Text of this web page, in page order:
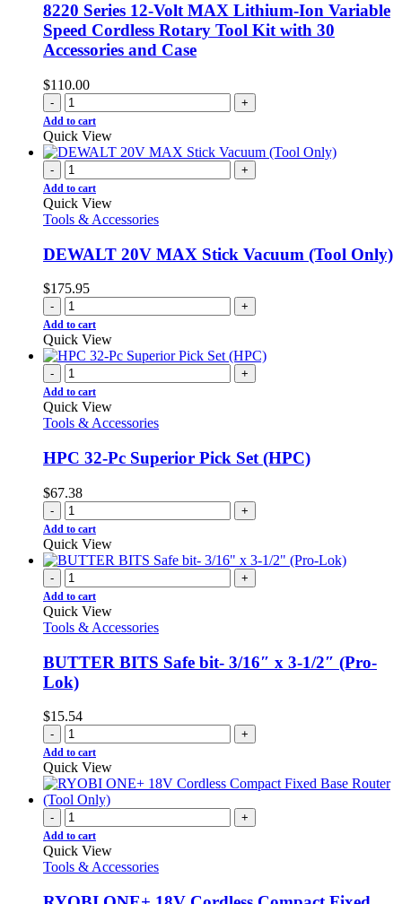
8220 Series 12-Volt MAX Lithium-Ion Variable
Speed Cordless Rotary Tool Kit with 30
Accessories and Case
$110.00
- +
Add to cart
Quick View
- +
Add to cart
Quick View
Tools & Accessories
DEWALT 20V MAX Stick Vacuum (Tool Only)
$175.95
- +
Add to cart
Quick View
- +
Add to cart
Quick View
Tools & Accessories
HPC 32-Pc Superior Pick Set (HPC)
$67.38
- +
Add to cart
Quick View
- +
Add to cart
Quick View
Tools & Accessories
BUTTER BITS Safe bit- 3/16″ x 3-1/2″ (Pro-
Lok)
$15.54
- +
Add to cart
Quick View
- +
Add to cart
Quick View
Tools & Accessories